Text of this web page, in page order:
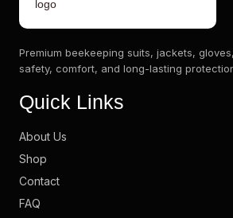
Premium beekeeping suits, jackets,
safety, comfort, and long-lasting
Quick Links
About Us
Shop
Contact
FAQ